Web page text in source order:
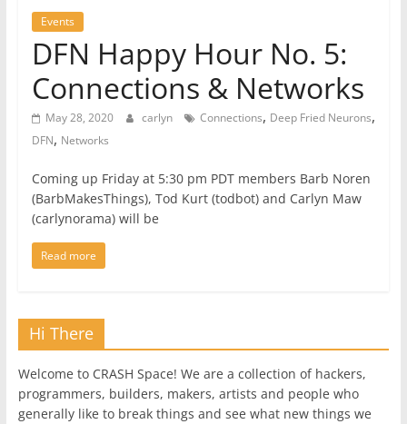
Events
DFN Happy Hour No. 5:
Connections & Networks
May 28, 2020 carlyn Connections, Deep Fried Neurons,
DFN, Networks
Coming up Friday at 5:30 pm PDT members Barb Noren
(BarbMakesThings), Tod Kurt (todbot) and Carlyn Maw
(carlynorama) will be
Read more
Hi There
Welcome to CRASH Space! We are a collection of hackers,
programmers, builders, makers, artists and people who
generally like to break things and see what new things we